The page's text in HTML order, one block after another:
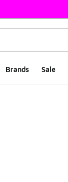
Brands Sale